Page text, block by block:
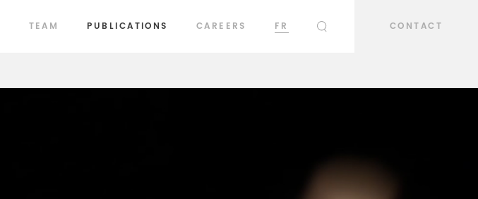
TEAM PUBLICATIONS CAREERS
FR
CONTACT